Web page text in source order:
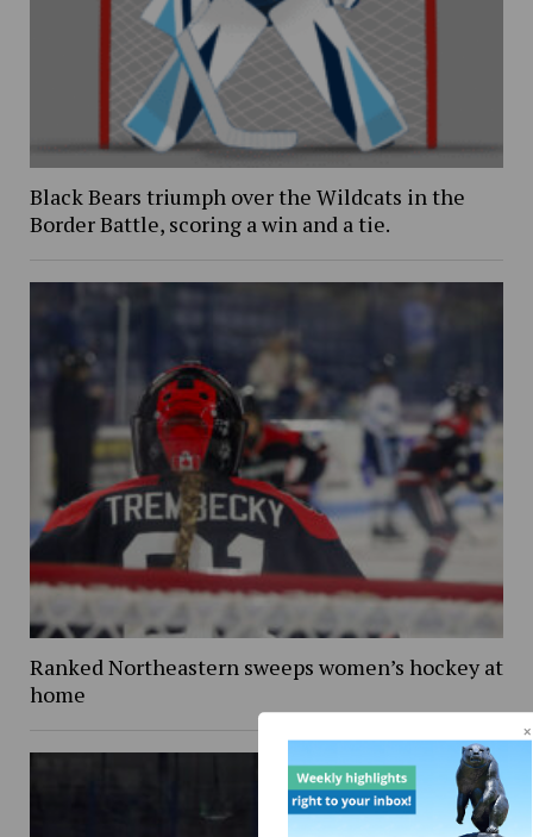
Black Bears triumph over the Wildcats in the
Border Battle, scoring a win and a tie.
Ranked Northeastern sweeps women’s hockey at
home